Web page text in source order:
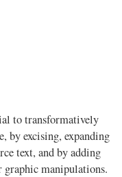
to transformatively
by excising, expanding
text, and by adding
manipulations.